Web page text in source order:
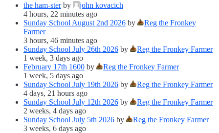
the ham-sterby
john kovacich
4 hours, 22 minutes ago
Sunday School August 2nd 2026 by
Reg the Fronkey
Farmer
3 hours, 46 minutes ago
Sunday School July 26th 2026 by
Reg the Fronkey Farmer
1 week, 3 days ago
February 17th 1600 by
Reg the Fronkey Farmer
1 week, 5 days ago
Sunday School July 19th 2026 by
Reg the Fronkey Farmer
4 days, 21 hours ago
Sunday School July 12th 2026 by
Reg the Fronkey Farmer
2 weeks, 4 days ago
Sunday School July 5th 2026 by
Reg the Fronkey Farmer
3 weeks, 6 days ago